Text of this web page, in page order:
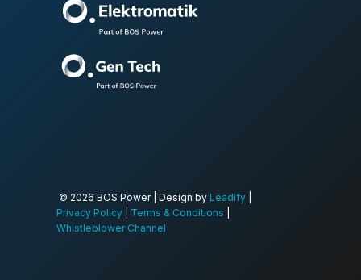
© 2026 BOS Power | Design by Leadify
Privacy Policy
Terms & Conditions
Whistleblower Channel